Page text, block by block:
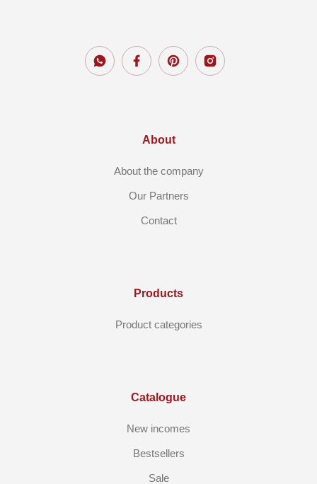
About
About the company
Our Partners
Contact
Products
Product categories
Catalogue
New incomes
Bestsellers
Sale